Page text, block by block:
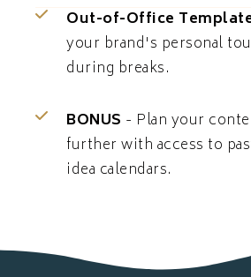
Out-of-Office
your brand's personal
during breaks.
BONUS - Plan your
further with access to
idea calendars.